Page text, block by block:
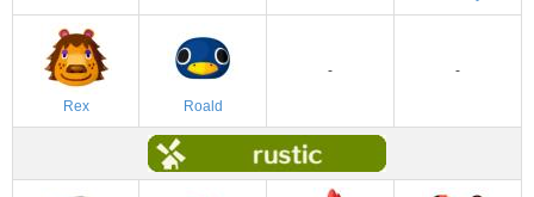
Rex Roald
- -